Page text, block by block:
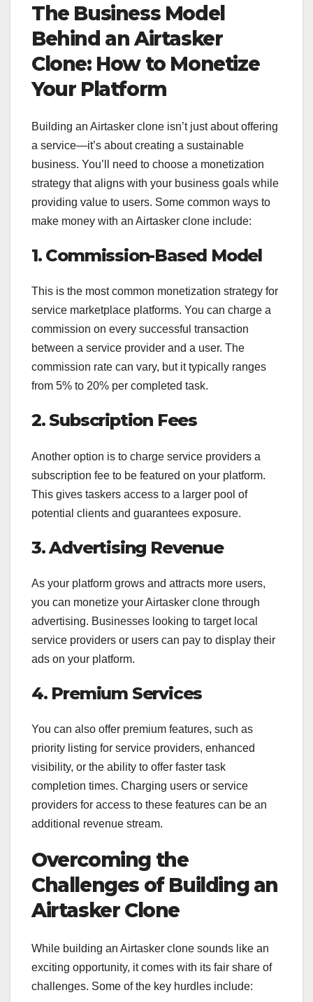
The Business Model
Behind an Airtasker
Clone: How to Monetize
Your Platform
Building an Airtasker clone isn’t just about offering
a service—it’s about creating a sustainable
business. You’ll need to choose a monetization
strategy that aligns with your business goals while
providing value to users. Some common ways to
make money with an Airtasker clone include:
1. Commission-Based Model
This is the most common monetization strategy for
service marketplace platforms. You can charge a
commission on every successful transaction
between a service provider and a user. The
commission rate can vary, but it typically ranges
from 5% to 20% per completed task.
2. Subscription Fees
Another option is to charge service providers a
subscription fee to be featured on your platform.
This gives taskers access to a larger pool of
potential clients and guarantees exposure.
3. Advertising Revenue
As your platform grows and attracts more users,
you can monetize your Airtasker clone through
advertising. Businesses looking to target local
service providers or users can pay to display their
ads on your platform.
4. Premium Services
You can also offer premium features, such as
priority listing for service providers, enhanced
visibility, or the ability to offer faster task
completion times. Charging users or service
providers for access to these features can be an
additional revenue stream.
Overcoming the
Challenges of Building an
Airtasker Clone
While building an Airtasker clone sounds like an
exciting opportunity, it comes with its fair share of
challenges. Some of the key hurdles include: